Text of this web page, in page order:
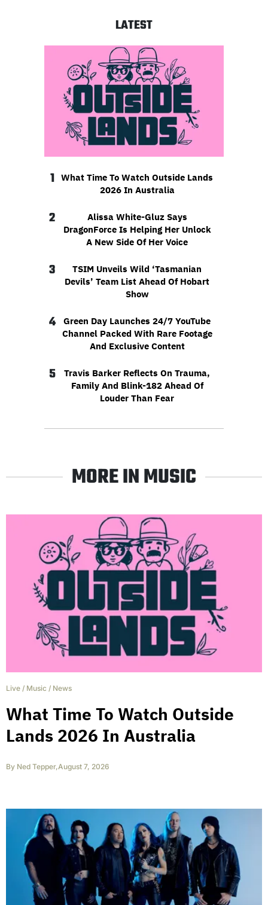
LATEST
1
What Time To Watch Outside Lands
2026 In Australia
2
Alissa White-Gluz Says
DragonForce Is Helping Her Unlock
A New Side Of Her Voice
3
TSIM Unveils Wild ‘Tasmanian
Devils’ Team List Ahead Of Hobart
Show
4
Green Day Launches 24/7 YouTube
Channel Packed With Rare Footage
And Exclusive Content
5
Travis Barker Reflects On Trauma,
Family And Blink-182 Ahead Of
Louder Than Fear
MORE IN MUSIC
Live / Music / News
What Time To Watch Outside
Lands 2026 In Australia
By Ned Tepper,August 7, 2026